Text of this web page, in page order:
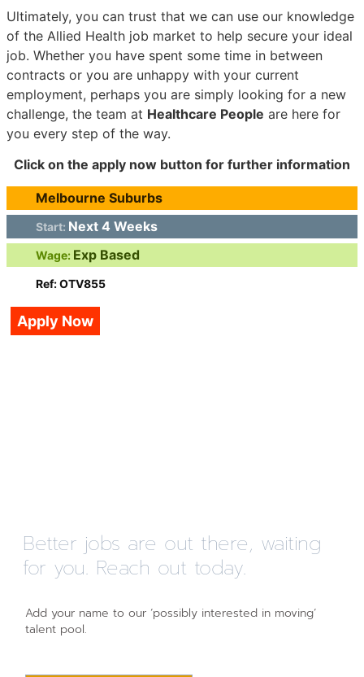
Ultimately, you can trust that we can use our knowledge
of the Allied Health job market to help secure your ideal
job. Whether you have spent some time in between
contracts or you are unhappy with your current
employment, perhaps you are simply looking for a new
challenge, the team at Healthcare People are here for
you every step of the way.
Click on the apply now button for further information
Melbourne Suburbs
Start: Next 4 Weeks
Wage: Exp Based
Ref: OTV855
Apply Now
Better jobs are out there, waiting
for you. Reach out today.
Add your name to our ‘possibly interested in moving’
talent pool.